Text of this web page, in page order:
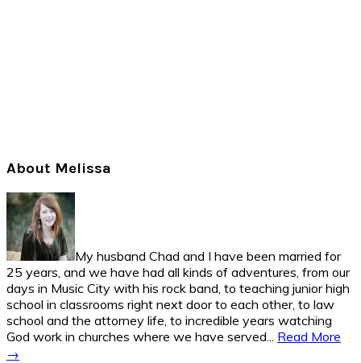
Primary
Sidebar
About Melissa
My husband Chad and I have been married for
25 years, and we have had all kinds of adventures, from our
days in Music City with his rock band, to teaching junior high
school in classrooms right next door to each other, to law
school and the attorney life, to incredible years watching
God work in churches where we have served... Read More
→